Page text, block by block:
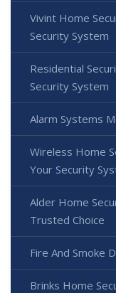
Vivint Home
Security System
Residential
Security System
Alarm Systems
Wireless Home
Your Security
Alder Home
Trusted Choice
Fire And Smoke
Brinks Home